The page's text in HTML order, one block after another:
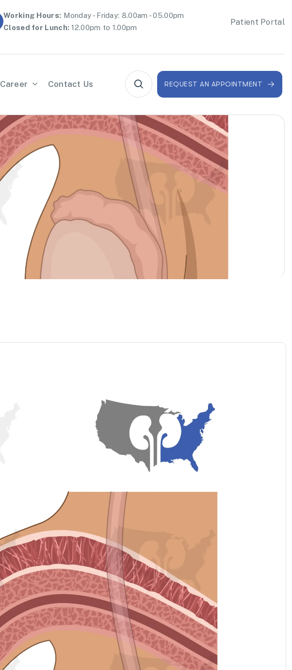
Working Hours: Monday - Friday: 8.00am - 05.00pm
Closed for Lunch: 12.00pm to 1.00pm
Patient Portal
Career Contact Us REQUEST AN APPOINTMENT